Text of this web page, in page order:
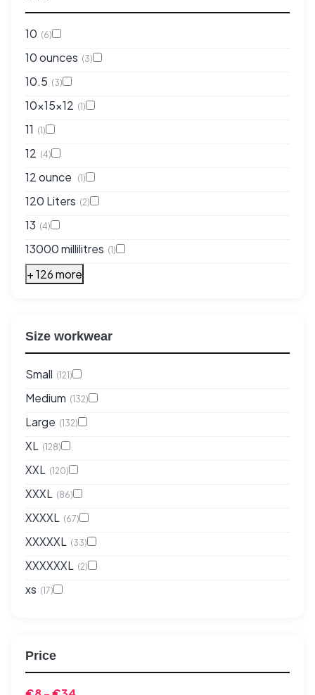
10 (6)
10 ounces (3)
10.5 (3)
10x15x12 (1)
11 (1)
12 (4)
12 ounce (1)
120 Liters (2)
13 (4)
13000 millilitres (1)
+ 126 more
Size workwear
Small (121)
Medium (132)
Large (132)
XL (128)
XXL (120)
XXXL (86)
XXXXL (67)
XXXXXL (33)
XXXXXXL (2)
xs (17)
Price